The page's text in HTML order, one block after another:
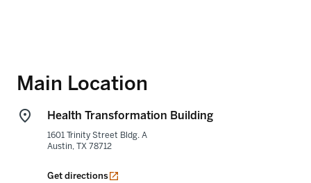
Main Location
Health Transformation Building
1601 Trinity Street Bldg. A
Austin, TX 78712
Get directions
opens in a new tab